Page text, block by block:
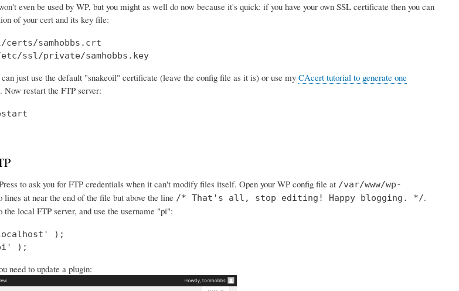
even be used by WP, but you might as well do now because it's quick: if you have your own SSL certificate then you can
of your cert and its key file:
samhobbs.crt
ssl/private/samhobbs.key
just use the default "snakeoil" certificate (leave the config file as it is) or use my CAcert tutorial to generate one
. Now restart the FTP server:
to ask you for FTP credentials when it can't modify files itself. Open your WP config file at /var/www/wp-
lines at near the end of the file but above the line /* That's all, stop editing! Happy blogging. */.
local FTP server, and use the username "pi":
);
);
need to update a plugin: